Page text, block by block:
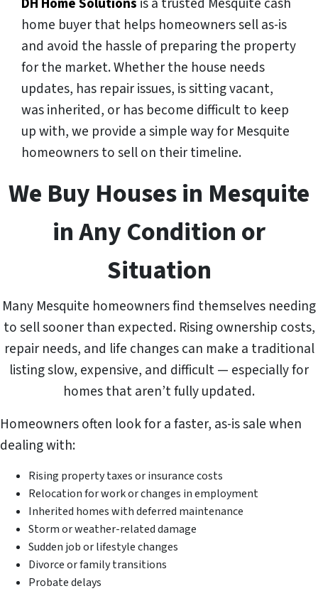
home buyer that helps homeowners sell as-is
and avoid the hassle of preparing the property
for the market. Whether the house needs
updates, has repair issues, is sitting vacant,
was inherited, or has become difficult to keep
up with, we provide a simple way for Mesquite
homeowners to sell on their timeline.
We Buy Houses in Mesquite
in Any Condition or
Situation
Many Mesquite homeowners find themselves needing
to sell sooner than expected. Rising ownership costs,
repair needs, and life changes can make a traditional
listing slow, expensive, and difficult — especially for
homes that aren’t fully updated.
Homeowners often look for a faster, as-is sale when
dealing with:
Rising property taxes or insurance costs
Relocation for work or changes in employment
Inherited homes with deferred maintenance
Storm or weather-related damage
Sudden job or lifestyle changes
Divorce or family transitions
Probate delays